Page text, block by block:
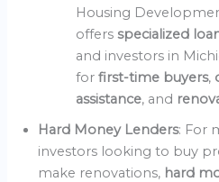
Housing
offersspecialized
and investors in
forfirst-time buyers,
assistance, and
Hard Money Lenders: For
investors looking to buy
make renovations, hard